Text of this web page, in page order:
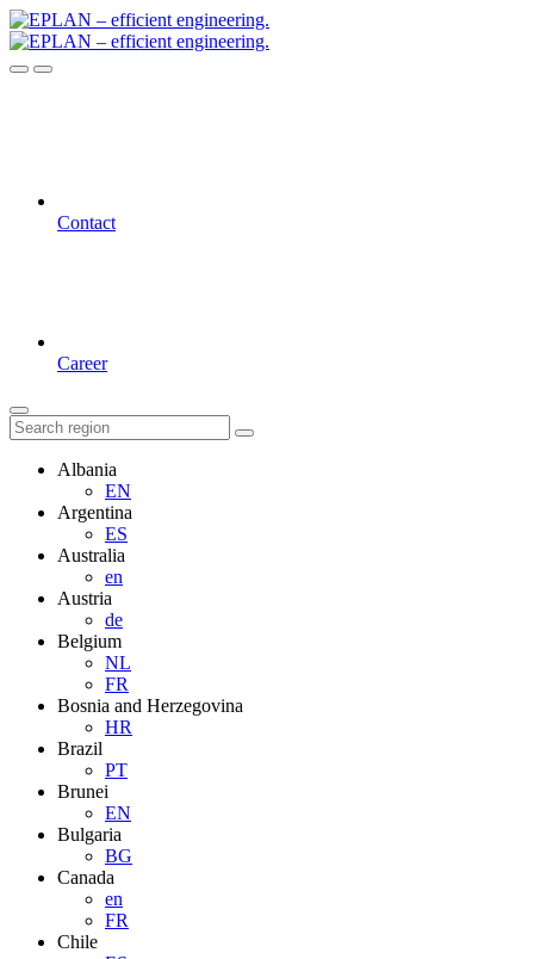
Contact
Career
Albania
EN
Argentina
ES
Australia
en
Austria
de
Belgium
NL
FR
Bosnia and Herzegovina
HR
Brazil
PT
Brunei
EN
Bulgaria
BG
Canada
en
FR
Chile